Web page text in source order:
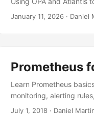
January 11, 2026 · Daniel
Prometheus
Learn Prometheus
monitoring, alerting
July 1, 2018 · Daniel